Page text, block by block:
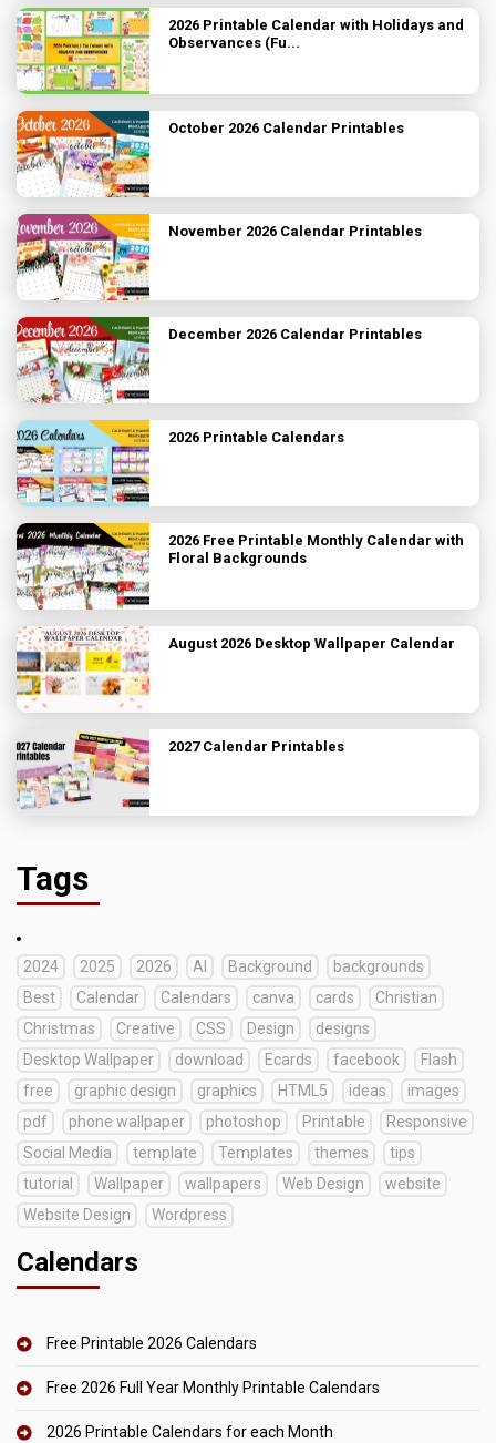
2026 Printable Calendar with Holidays and
Observances (Fu...
October 2026 Calendar Printables
November 2026 Calendar Printables
December 2026 Calendar Printables
2026 Printable Calendars
2026 Free Printable Monthly Calendar with
Floral Backgrounds
August 2026 Desktop Wallpaper Calendar
2027 Calendar Printables
Tags
2024 2025 2026 AI Background
backgrounds
Best
Calendar Calendars canva cards
Christian
Christmas
Creative CSS Design
designs
Desktop Wallpaper
download Ecards facebook
Flash
free
graphic design graphics HTML5 ideas
images
pdf
phone wallpaper photoshop Printable
Responsive
Social Media
template Templates themes
tips
tutorial
Wallpaper wallpapers Web Design
website
Website Design
Wordpress
Calendars
Free Printable 2026 Calendars
Free 2026 Full Year Monthly Printable Calendars
2026 Printable Calendars for each Month